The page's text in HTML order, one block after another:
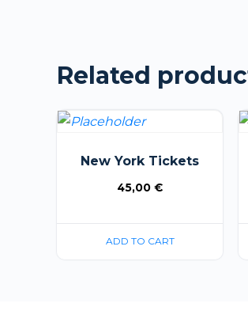
Related
New York Tickets
45,00 €
ADD TO CART